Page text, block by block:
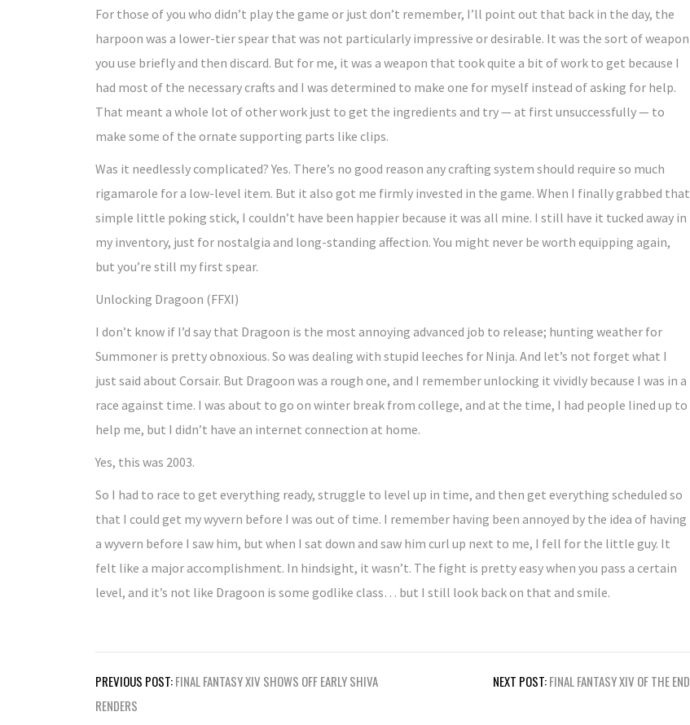
For those of you who didn’t play the game or just don’t remember, I’ll point out that back in the day, the
harpoon was a lower-tier spear that was not particularly impressive or desirable. It was the sort of weapon
you use briefly and then discard. But for me, it was a weapon that took quite a bit of work to get because I
had most of the necessary crafts and I was determined to make one for myself instead of asking for help.
That meant a whole lot of other work just to get the ingredients and try — at first unsuccessfully — to
make some of the ornate supporting parts like clips.
Was it needlessly complicated? Yes. There’s no good reason any crafting system should require so much
rigamarole for a low-level item. But it also got me firmly invested in the game. When I finally grabbed that
simple little poking stick, I couldn’t have been happier because it was all mine. I still have it tucked away in
my inventory, just for nostalgia and long-standing affection. You might never be worth equipping again,
but you’re still my first spear.
Unlocking Dragoon (FFXI)
I don’t know if I’d say that Dragoon is the most annoying advanced job to release; hunting weather for
Summoner is pretty obnoxious. So was dealing with stupid leeches for Ninja. And let’s not forget what I
just said about Corsair. But Dragoon was a rough one, and I remember unlocking it vividly because I was in a
race against time. I was about to go on winter break from college, and at the time, I had people lined up to
help me, but I didn’t have an internet connection at home.
Yes, this was 2003.
So I had to race to get everything ready, struggle to level up in time, and then get everything scheduled so
that I could get my wyvern before I was out of time. I remember having been annoyed by the idea of having
a wyvern before I saw him, but when I sat down and saw him curl up next to me, I fell for the little guy. It
felt like a major accomplishment. In hindsight, it wasn’t. The fight is pretty easy when you pass a certain
level, and it’s not like Dragoon is some godlike class… but I still look back on that and smile.
Post
navigation
PREVIOUS POST:FINAL FANTASY XIV SHOWS OFF EARLY SHIVA
RENDERS
NEXT POST:FINAL FANTASY XIV OF THE END